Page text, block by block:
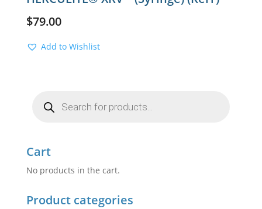
$79.00
Add to Wishlist
search
Cart
No products in the cart.
Product categories